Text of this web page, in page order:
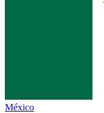
México